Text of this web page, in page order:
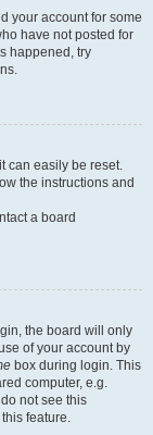
your account for some
have not posted for
happened, try
can easily be reset.
the instructions and
a board
the board will only
of your account by
box during login. This
computer, e.g.
not see this
feature.